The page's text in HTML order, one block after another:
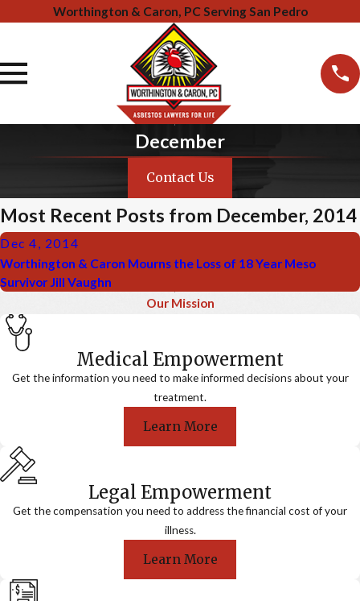
Worthington & Caron, PC Serving San Pedro
December
Contact Us
Most Recent Posts from December, 2014
Dec 4, 2014
Worthington & Caron Mourns the Loss of 18 Year Meso
Survivor Jill Vaughn
Our Mission
Medical Empowerment
Get the information you need to make informed decisions about your
treatment.
Learn More
Legal Empowerment
Get the compensation you need to address the financial cost of your
illness.
Learn More